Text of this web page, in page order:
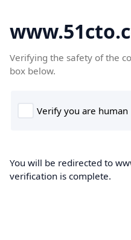
Verifying the safety of the
box below.
You will be redirected to
verification is complete.